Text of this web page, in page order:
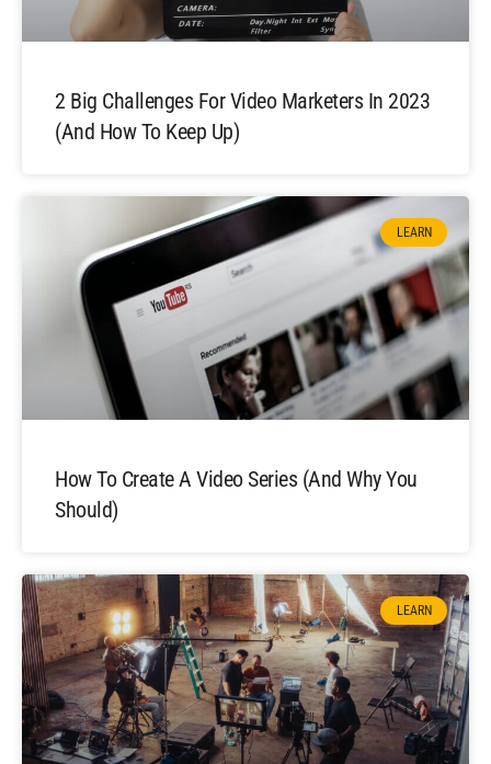
2 Big Challenges For Video Marketers In 2023
(And How To Keep Up)
LEARN
How To Create A Video Series (and Why You
Should)
LEARN